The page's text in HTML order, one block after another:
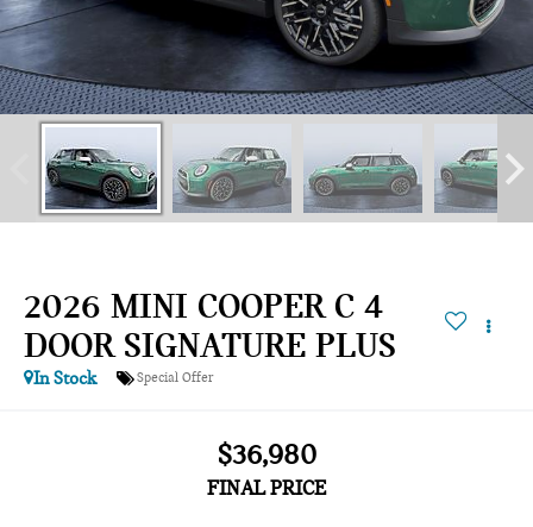
2026 MINI COOPER C 4
DOOR SIGNATURE PLUS
In Stock Special Offer
$36,980
FINAL PRICE